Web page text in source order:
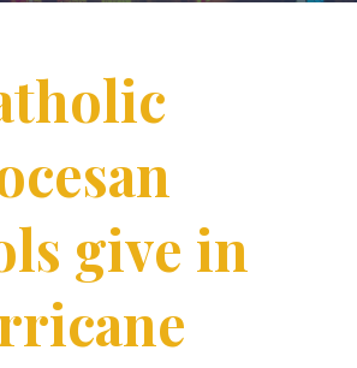
give in